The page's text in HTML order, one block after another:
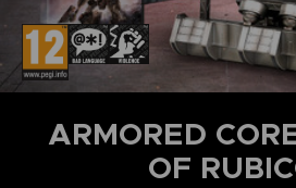
ARMORED
OF